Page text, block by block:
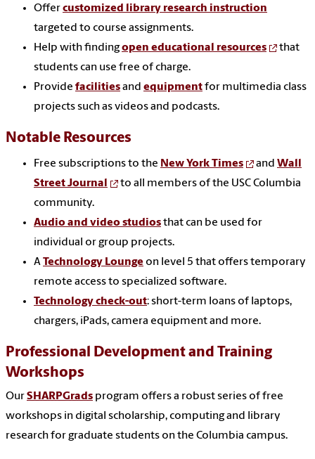
Offercustomized library research instruction
targeted to course assignments.
Help with findingopen educational resources
that
students can use free of charge.
Provide facilitiesand equipmentfor multimedia class
projects such as videos and podcasts.
Notable Resources
Free subscriptions to the New York Times and Wall
Street Journal
to all members of the USC Columbia
community.
Audio and video studiosthat can be used for
individual or group projects.
ATechnology Lounge on level 5 that offers temporary
remote access to specialized software.
Technology check-out: short-term loans of laptops,
chargers, iPads, camera equipment and more.
Professional Development and Training
Workshops
OurSHARPGrads program offers a robust series of free
workshops in digital scholarship, computing and library
research for graduate students on the Columbia campus.